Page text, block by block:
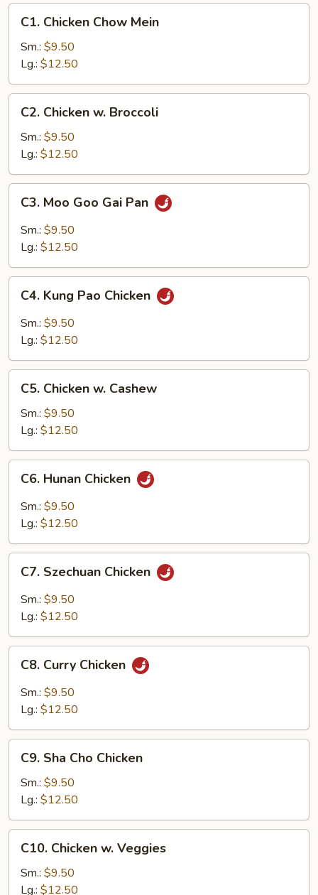
Chicken
Chow
Mein
C1. Chicken Chow Mein
Sm.: $9.50
Lg.: $12.50
Chicken
Broccoli
C2. Chicken w. Broccoli
Sm.: $9.50
Lg.: $12.50
Moo
Goo
Gai
C3. Moo Goo Gai Pan
Sm.: $9.50
Lg.: $12.50
Kung
Pao
Chicken
C4. Kung Pao Chicken
Sm.: $9.50
Lg.: $12.50
Chicken
Cashew
C5. Chicken w. Cashew
Sm.: $9.50
Lg.: $12.50
Hunan
Chicken
C6. Hunan Chicken
Sm.: $9.50
Lg.: $12.50
Szechuan
Chicken
C7. Szechuan Chicken
Sm.: $9.50
Lg.: $12.50
Curry
Chicken
C8. Curry Chicken
Sm.: $9.50
Lg.: $12.50
Sha
Cho
Chicken
C9. Sha Cho Chicken
Sm.: $9.50
Lg.: $12.50
Chicken
Veggies
C10. Chicken w. Veggies
Sm.: $9.50
Lg.: $12.50